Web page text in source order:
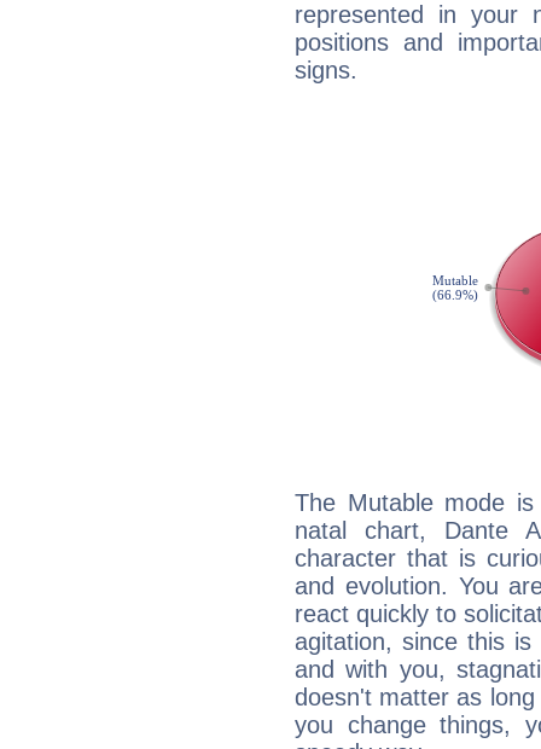
represented in your
positions and
signs.
The Mutable mode
natal chart, Dante
character that is
and evolution. You
react quickly to
agitation, since this
and with you,
doesn't matter as
you change things,